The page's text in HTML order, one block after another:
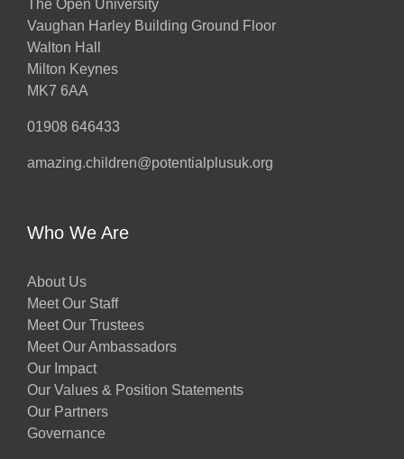
The Open University
Vaughan Harley Building Ground Floor
Walton Hall
Milton Keynes
MK7 6AA
01908 646433
amazing.children@potentialplusuk.org
Who We Are
About Us
Meet Our Staff
Meet Our Trustees
Meet Our Ambassadors
Our Impact
Our Values & Position Statements
Our Partners
Governance